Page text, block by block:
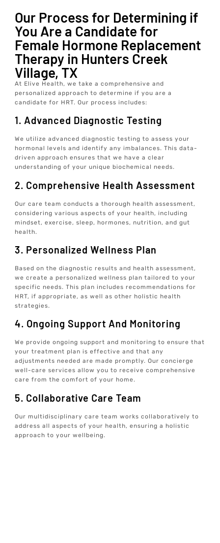
Our Process for Determining if
You Are a Candidate for
Female Hormone Replacement
Therapy in Hunters Creek
Village, TX
At Elive Health, we take a comprehensive and
personalized approach to determine if you are a
candidate for HRT. Our process includes:
1. Advanced Diagnostic Testing
We utilize advanced diagnostic testing to assess your
hormonal levels and identify any imbalances. This data-
driven approach ensures that we have a clear
understanding of your unique biochemical needs.
2. Comprehensive Health Assessment
Our care team conducts a thorough health assessment,
considering various aspects of your health, including
mindset, exercise, sleep, hormones, nutrition, and gut
health.
3. Personalized Wellness Plan
Based on the diagnostic results and health assessment,
we create a personalized wellness plan tailored to your
specific needs. This plan includes recommendations for
HRT, if appropriate, as well as other holistic health
strategies.
4. Ongoing Support And Monitoring
We provide ongoing support and monitoring to ensure that
your treatment plan is effective and that any
adjustments needed are made promptly. Our concierge
well-care services allow you to receive comprehensive
care from the comfort of your home.
5. Collaborative Care Team
Our multidisciplinary care team works collaboratively to
address all aspects of your health, ensuring a holistic
approach to your wellbeing.